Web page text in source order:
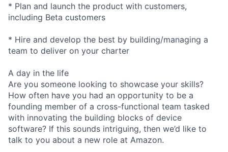
* Plan and launch the product with customers,
including Beta customers
* Hire and develop the best by building/managing a
team to deliver on your charter
A day in the life
Are you someone looking to showcase your skills?
How often have you had an opportunity to be a
founding member of a cross-functional team tasked
with innovating the building blocks of device
software? If this sounds intriguing, then we’d like to
talk to you about a new role at Amazon.